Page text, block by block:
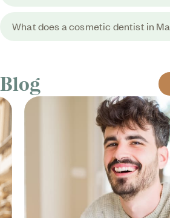
What does a cosmetic dentist in
Blog